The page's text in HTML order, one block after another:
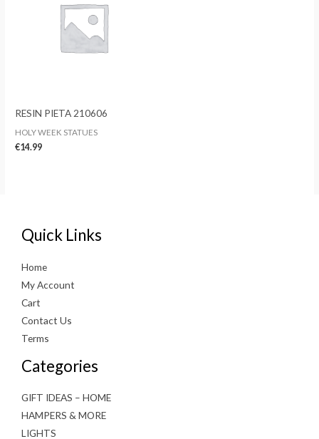
RESIN PIETA 210606
HOLY WEEK STATUES
€14.99
Quick Links
Home
My Account
Cart
Contact Us
Terms
Categories
GIFT IDEAS – HOME
HAMPERS & MORE
LIGHTS